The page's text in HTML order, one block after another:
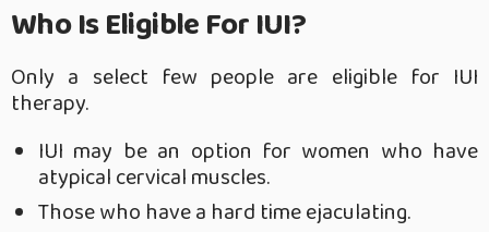
Who Is Eligible For IUI?
Only a select few people are eligible for IUI
therapy.
IUI may be an option for women who have
atypical cervical muscles.
Those who have a hard time ejaculating.